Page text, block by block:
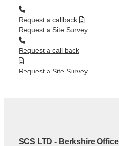
Request a callback
Request a Site Survey
Request a call back
Request a Site Survey
SCS LTD - Berkshire Office